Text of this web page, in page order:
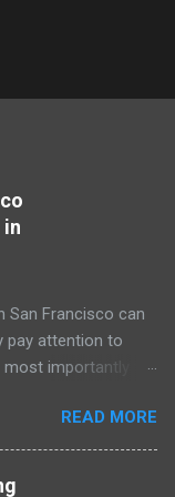
San Francisco can
pay attention to
most importantly to
are all in entirely
yet they are still
Hop on the
READ MORE